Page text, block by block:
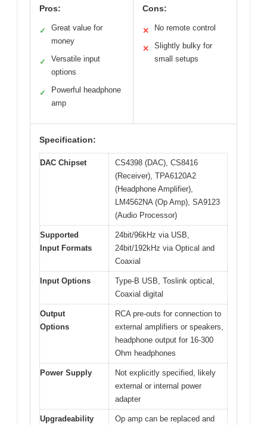
Pros:
✓
Great value for
money
✓
Versatile input
options
✓
Powerful headphone
amp
Cons:
✕ No remote control
✕
Slightly bulky for
small setups
Specification:
DAC Chipset
CS4398 (DAC), CS8416
(Receiver), TPA6120A2
(Headphone Amplifier),
LM4562NA (Op Amp), SA9123
(Audio Processor)
Supported
Input Formats
24bit/96kHz via USB,
24bit/192kHz via Optical and
Coaxial
Input Options
Type-B USB, Toslink optical,
Coaxial digital
Output
Options
RCA pre-outs for connection to
external amplifiers or speakers,
headphone output for 16-300
Ohm headphones
Power Supply
Not explicitly specified, likely
external or internal power
adapter
Upgradeability
Op amp can be replaced and